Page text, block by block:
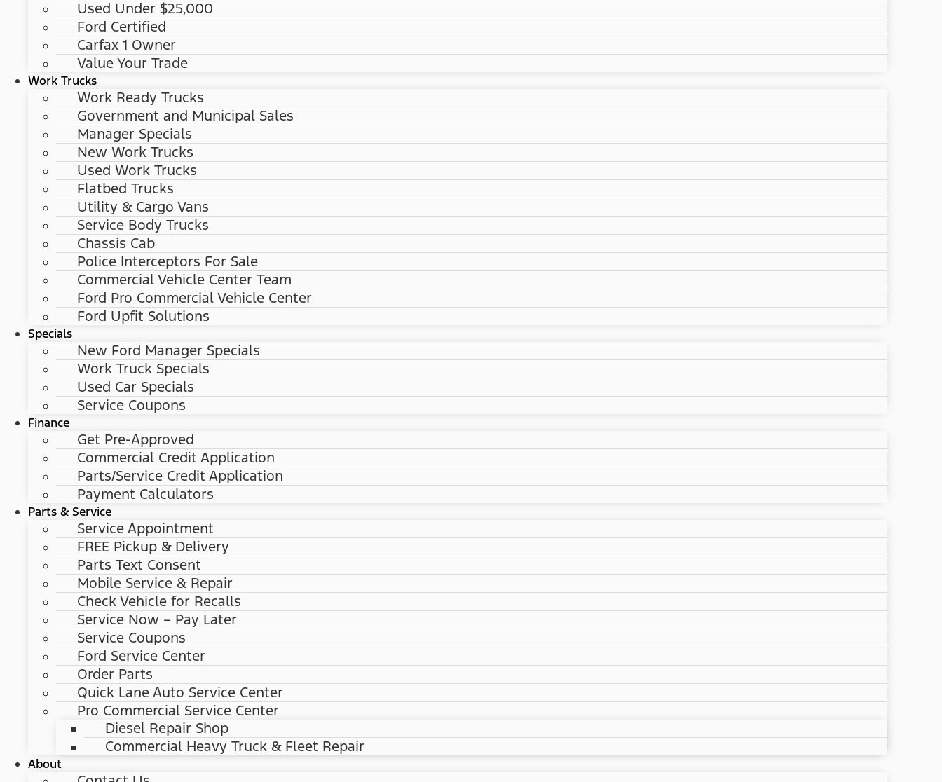
Used Under $25,000
Ford Certified
Carfax 1 Owner
Value Your Trade
Work Trucks
Work Ready Trucks
Government and Municipal Sales
Manager Specials
New Work Trucks
Used Work Trucks
Flatbed Trucks
Utility & Cargo Vans
Service Body Trucks
Chassis Cab
Police Interceptors For Sale
Commercial Vehicle Center Team
Ford Pro Commercial Vehicle Center
Ford Upfit Solutions
Specials
New Ford Manager Specials
Work Truck Specials
Used Car Specials
Service Coupons
Finance
Get Pre-Approved
Commercial Credit Application
Parts/Service Credit Application
Payment Calculators
Parts & Service
Service Appointment
FREE Pickup & Delivery
Parts Text Consent
Mobile Service & Repair
Check Vehicle for Recalls
Service Now – Pay Later
Service Coupons
Ford Service Center
Order Parts
Quick Lane Auto Service Center
Pro Commercial Service Center
Diesel Repair Shop
Commercial Heavy Truck & Fleet Repair
About